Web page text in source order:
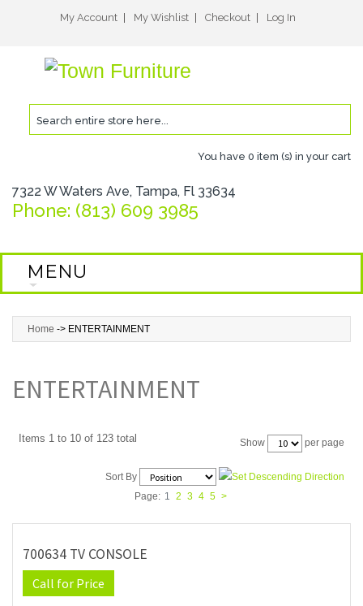
My Account My Wishlist Checkout Log In
You have 0 item (s) in your cart
7322 W Waters Ave, Tampa, Fl 33634
Phone: (813) 609 3985
MENU
Home -> ENTERTAINMENT
ENTERTAINMENT
Items 1 to 10 of 123 total Show per page
Sort By
Page: 1 2 3 4 5 >
700634 TV CONSOLE
Call for Price